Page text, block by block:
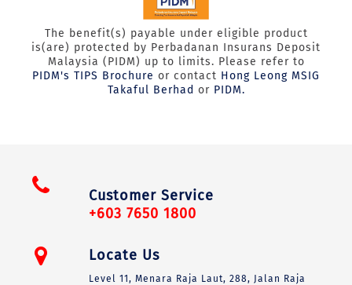
The benefit(s) payable under eligible product
is(are) protected by Perbadanan Insurans Deposit
Malaysia (PIDM) up to limits. Please refer to
PIDM's TIPS Brochure or contact Hong Leong MSIG
Takaful Berhad or PIDM.
Customer Service
+603 7650 1800
Locate Us
Level 11, Menara Raja Laut, 288, Jalan Raja